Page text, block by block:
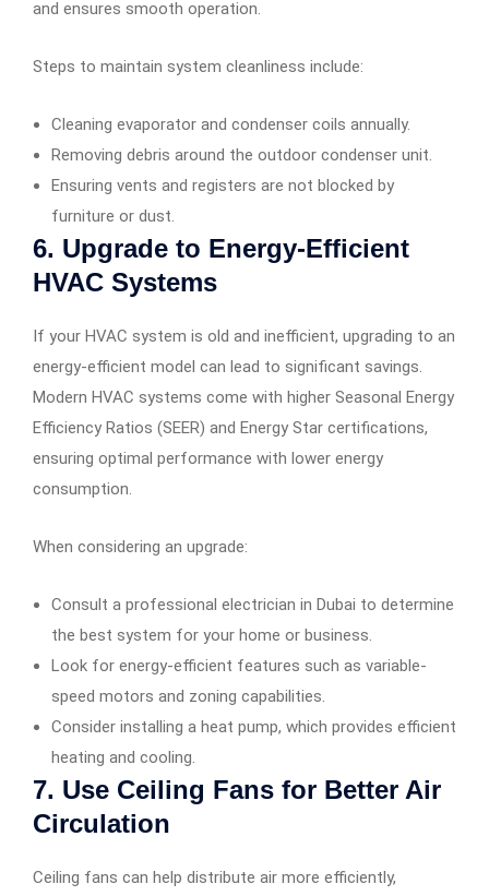
and ensures smooth operation.
Steps to maintain system cleanliness include:
Cleaning evaporator and condenser coils annually.
Removing debris around the outdoor condenser unit.
Ensuring vents and registers are not blocked by
furniture or dust.
6. Upgrade to Energy-Efficient
HVAC Systems
If your HVAC system is old and inefficient, upgrading to an
energy-efficient model can lead to significant savings.
Modern HVAC systems come with higher Seasonal Energy
Efficiency Ratios (SEER) and Energy Star certifications,
ensuring optimal performance with lower energy
consumption.
When considering an upgrade:
Consult a professional electrician in Dubai to determine
the best system for your home or business.
Look for energy-efficient features such as variable-
speed motors and zoning capabilities.
Consider installing a heat pump, which provides efficient
heating and cooling.
7. Use Ceiling Fans for Better Air
Circulation
Ceiling fans can help distribute air more efficiently,